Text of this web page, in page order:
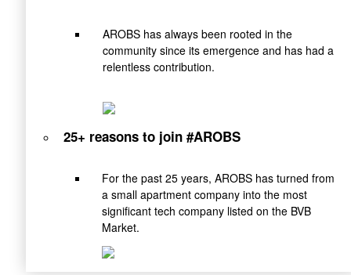
AROBS has always been rooted in the
community since its emergence and has had a
relentless contribution.
25+ reasons to join #AROBS
For the past 25 years, AROBS has turned from
a small apartment company into the most
significant tech company listed on the BVB
Market.